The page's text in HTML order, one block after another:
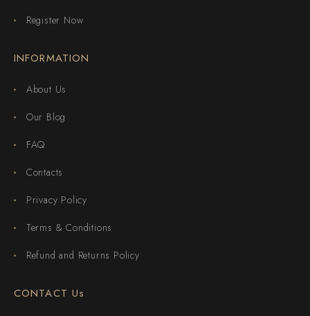
Register Now
INFORMATION
About Us
Our Blog
FAQ
Contacts
Privacy Policy
Terms & Conditions
Refund and Returns Policy
CONTACT Us